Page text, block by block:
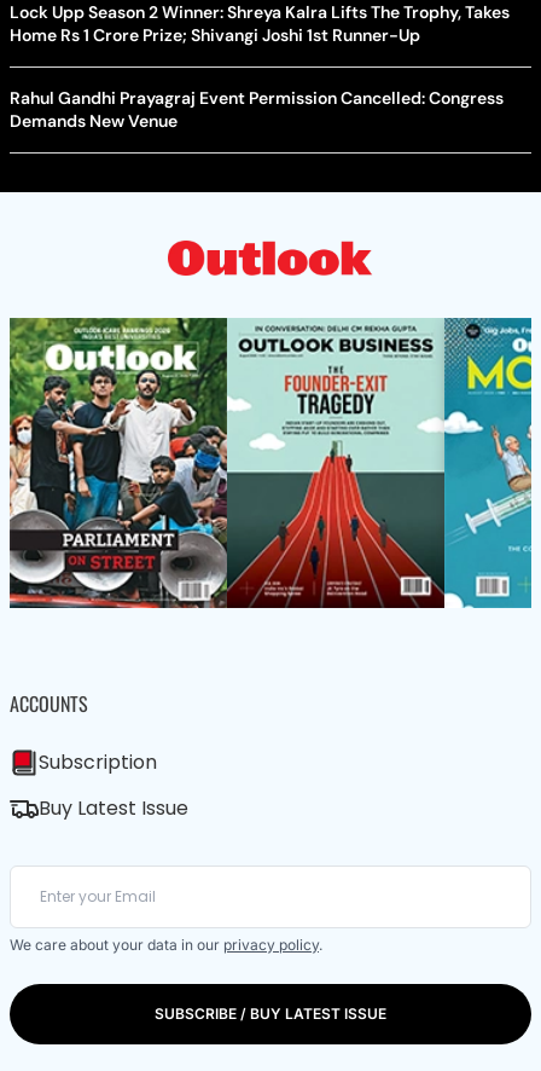
Lock Upp Season 2 Winner: Shreya Kalra Lifts The Trophy, Takes
Home Rs 1 Crore Prize; Shivangi Joshi 1st Runner-Up
Rahul Gandhi Prayagraj Event Permission Cancelled: Congress
Demands New Venue
ACCOUNTS
Subscription
Buy Latest Issue
We care about your data in our privacy policy.
SUBSCRIBE / BUY LATEST ISSUE